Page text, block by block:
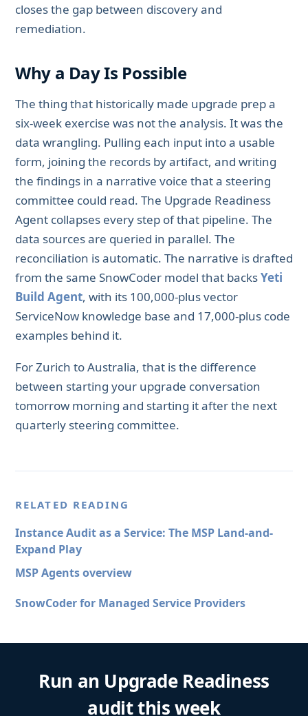
closes the gap between discovery and
remediation.
Why a Day Is Possible
The thing that historically made upgrade prep a
six-week exercise was not the analysis. It was the
data wrangling. Pulling each input into a usable
form, joining the records by artifact, and writing
the findings in a narrative voice that a steering
committee could read. The Upgrade Readiness
Agent collapses every step of that pipeline. The
data sources are queried in parallel. The
reconciliation is automatic. The narrative is drafted
from the same SnowCoder model that backsYeti
Build Agent, with its 100,000-plus vector
ServiceNow knowledge base and 17,000-plus code
examples behind it.
For Zurich to Australia, that is the difference
between starting your upgrade conversation
tomorrow morning and starting it after the next
quarterly steering committee.
RELATED READING
Instance Audit as a Service: The MSP Land-and-
Expand Play
MSP Agents overview
SnowCoder for Managed Service Providers
Run an Upgrade Readiness
audit this week